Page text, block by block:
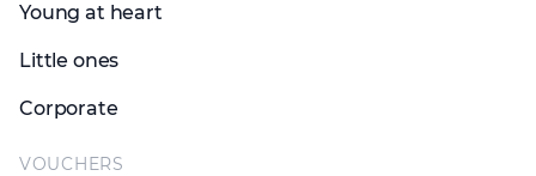
Young at heart
Little ones
Corporate
VOUCHERS